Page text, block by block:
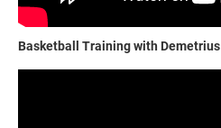
Basketball Training with Demetrius